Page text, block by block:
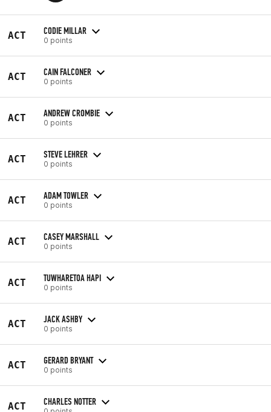
ACT CODIE MILLAR
0 points
ACT CAIN FALCONER
0 points
ACT ANDREW CROMBIE
0 points
ACT STEVE LEHRER
0 points
ACT ADAM TOWLER
0 points
ACT CASEY MARSHALL
0 points
ACT TUWHARETOA HAPI
0 points
ACT JACK ASHBY
0 points
ACT GERARD BRYANT
0 points
ACT CHARLES NOTTER